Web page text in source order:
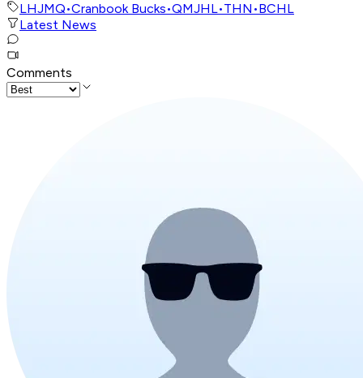
LHJMQ•Cranbook Bucks•QMJHL•THN •BCHL
Latest News
Comments